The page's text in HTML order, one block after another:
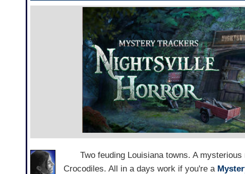
Two feuding Louisiana towns. A
Crocodiles. All in a days work if you're a